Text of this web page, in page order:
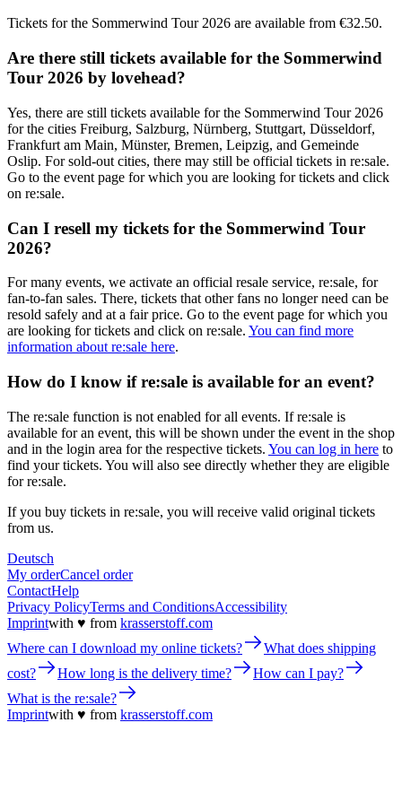
Tickets for the Sommerwind Tour 2026 are available from €32.50.
Are there still tickets available for the Sommerwind
Tour 2026 by lovehead?
Yes, there are still tickets available for the Sommerwind Tour 2026
for the cities Freiburg, Salzburg, Nürnberg, Stuttgart, Düsseldorf,
Frankfurt am Main, Münster, Bremen, Leipzig, and Gemeinde
Oslip. For sold-out cities, there may still be official tickets in re:sale.
Go to the event page for which you are looking for tickets and click
on re:sale.
Can I resell my tickets for the Sommerwind Tour
2026?
For many events, we activate an official resale service, re:sale, for
fan-to-fan sales. There, tickets that other fans no longer need can be
resold safely and at a fair price. Go to the event page for which you
are looking for tickets and click on re:sale. You can find more
information about re:sale here.
How do I know if re:sale is available for an event?
The re:sale function is not enabled for all events. If re:sale is
available for an event, this will be shown under the event in the shop
and in the login area for the respective tickets. You can log in here to
find your tickets. You will also see directly whether they are eligible
for re:sale.
If you buy tickets in re:sale, you will receive valid original tickets
from us.
Deutsch
My orderCancel order
ContactHelp
Privacy PolicyTerms and ConditionsAccessibility
Imprintwith ♥ from krasserstoff.com
Where can I download my online tickets?
What does shipping
cost?
How long is the delivery time?
How can I pay?
What is the re:sale?
Imprintwith ♥ from krasserstoff.com